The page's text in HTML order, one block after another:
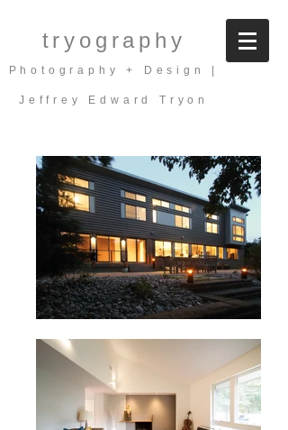
tryography
Photography + Design |
Jeffrey Edward Tryon